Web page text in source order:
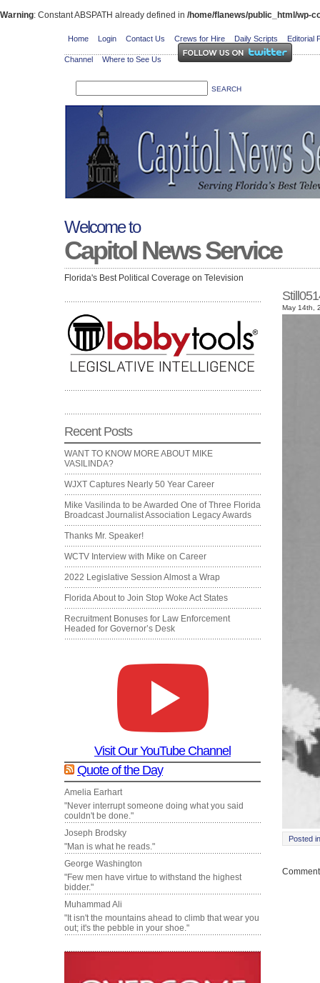
Warning: Constant ABSPATH already defined in /home/flanews/public_html/wp-
Home Login Contact Us Crews for Hire Daily Scripts Editorial
Channel Where to See Us
Welcome to
Capitol News Service
Florida's Best Political Coverage on Television
Recent Posts
WANT TO KNOW MORE ABOUT MIKE
VASILINDA?
WJXT Captures Nearly 50 Year Career
Mike Vasilinda to be Awarded One of Three Florida
Broadcast Journalist Association Legacy Awards
Thanks Mr. Speaker!
WCTV Interview with Mike on Career
2022 Legislative Session Almost a Wrap
Florida About to Join Stop Woke Act States
Recruitment Bonuses for Law Enforcement
Headed for Governor’s Desk
Visit Our YouTube Channel
Quote of the Day
Amelia Earhart
"Never interrupt someone doing what you said
couldn't be done."
Joseph Brodsky
"Man is what he reads."
George Washington
"Few men have virtue to withstand the highest
bidder."
Muhammad Ali
"It isn't the mountains ahead to climb that wear you
out; it's the pebble in your shoe."
May 14th,
Posted